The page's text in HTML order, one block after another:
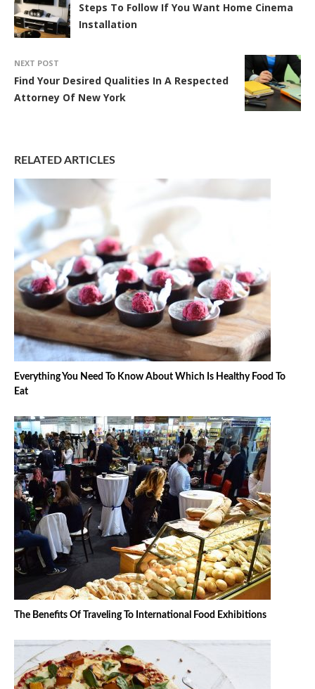
Steps To Follow If You Want Home Cinema
Installation
NEXT POST
Find Your Desired Qualities In A Respected
Attorney Of New York
RELATED ARTICLES
Everything You Need To Know About Which Is Healthy Food To
Eat
The Benefits Of Traveling To International Food Exhibitions